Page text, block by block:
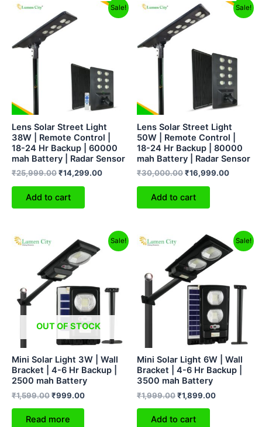
Sale!
Lens Solar Street Light
38W | Remote Control |
18-24 Hr Backup | 60000
mah Battery | Radar Sensor
₹25,999.00
price
was:
₹14,299.00
Current
price
Add to cart
Sale!
Lens Solar Street Light
50W | Remote Control |
18-24 Hr Backup | 80000
mah Battery | Radar Sensor
₹30,000.00
Original
price
was:
₹16,999.00
Current
price
Add to cart
Sale!
OUT OF STOCK
Mini Solar Light 3W | Wall
Bracket | 4-6 Hr Backup |
2500 mah Battery
₹1,599.00
Original
price
was:
₹1,599.00.
₹999.00
Current
price
is:
Read more
Sale!
Mini Solar Light 6W | Wall
Bracket | 4-6 Hr Backup |
3500 mah Battery
₹1,999.00
Original
price
was:
₹1,999.00.
₹1,899.00
Current
price
is:
Add to cart